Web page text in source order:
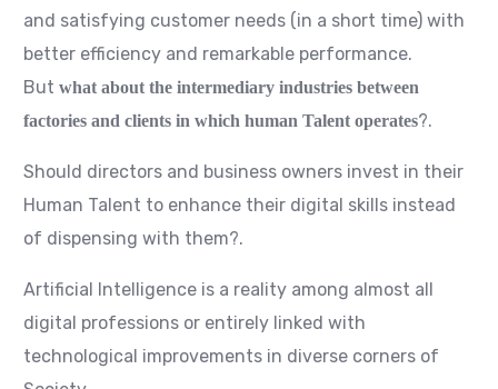
and satisfying customer needs (in a short time) with
better efficiency and remarkable performance.
Butwhat about the intermediary industries between
factories and clients in which human Talent operates?.
Should directors and business owners invest in their
Human Talent to enhance their digital skills instead
of dispensing with them?.
Artificial Intelligence is a reality among almost all
digital professions or entirely linked with
technological improvements in diverse corners of